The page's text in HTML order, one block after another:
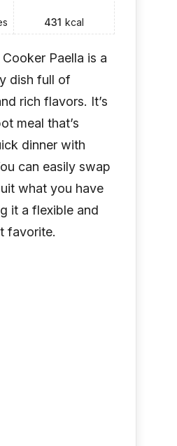
431 kcal
Paella is a
dish full of
rich flavors. It’s
meal that’s
dinner with
can easily swap
what you have
it a flexible and
favorite.